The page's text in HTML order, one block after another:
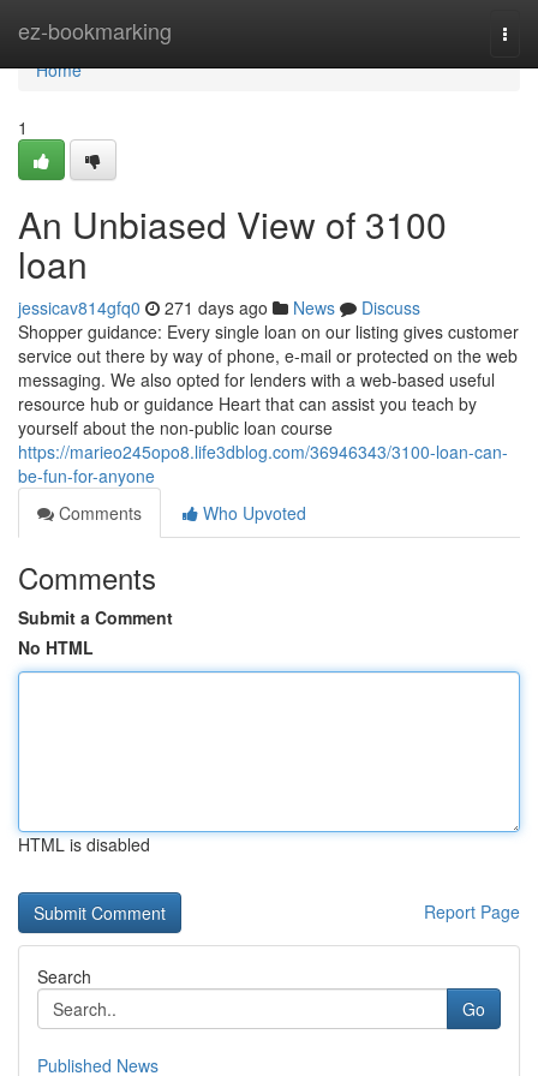
ez-bookmarking
Home
Home
1
An Unbiased View of 3100
loan
jessicav814gfq0 271 days ago News
Discuss
Shopper guidance: Every single loan on our listing gives customer
service out there by way of phone, e-mail or protected on the web
messaging. We also opted for lenders with a web-based useful
resource hub or guidance Heart that can assist you teach by
yourself about the non-public loan course
https://marieo245opo8.life3dblog.com/36946343/3100-loan-can-
be-fun-for-anyone
Comments
Who Upvoted
Comments
Submit a Comment
No HTML
HTML is disabled
Report Page
Search
Go
Published News